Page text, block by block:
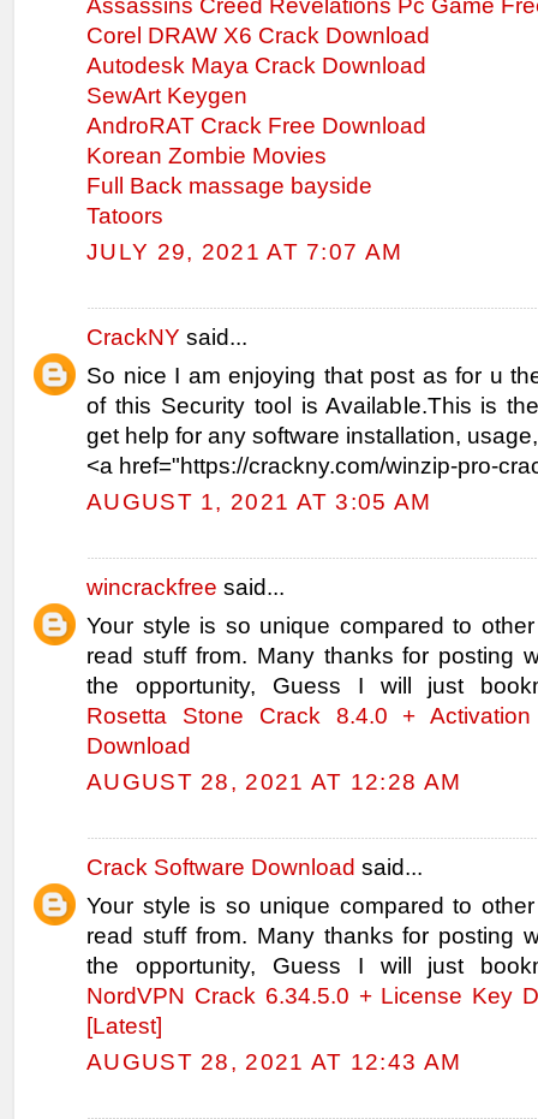
Assassins Creed Revelations Pc Game
Corel DRAW X6 Crack Download
Autodesk Maya Crack Download
SewArt Keygen
AndroRAT Crack Free Download
Korean Zombie Movies
Full Back massage bayside
Tatoors
JULY 29, 2021 AT 7:07 AM
CrackNY said...
So nice I am enjoying that post as for u
of this Security tool is Available.This is
get help for any software installation,
<a href="https://crackny.com/winzip-pro-
AUGUST 1, 2021 AT 3:05 AM
wincrackfree said...
Your style is so unique compared to
read stuff from. Many thanks for posting
the opportunity, Guess I will just
Rosetta Stone Crack 8.4.0 +
Download
AUGUST 28, 2021 AT 12:28 AM
Crack Software Download said...
Your style is so unique compared to
read stuff from. Many thanks for posting
the opportunity, Guess I will just
NordVPN Crack 6.34.5.0 + License Key
[Latest]
AUGUST 28, 2021 AT 12:43 AM